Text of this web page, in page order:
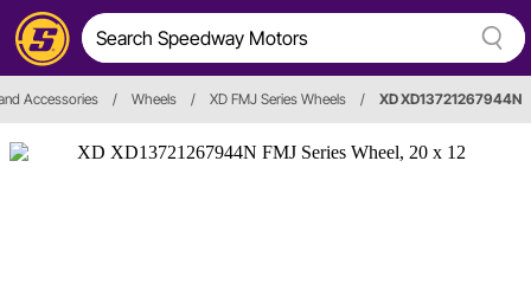
Accessories / Wheels / XD FMJ Series Wheels / XD XD13721267944N